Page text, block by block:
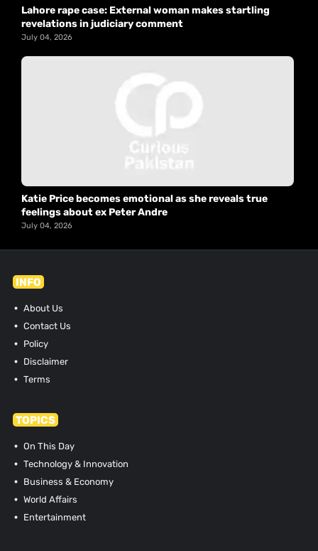
Lahore rape case: External woman makes startling
revelations in judiciary comment
July 04, 2026
Katie Price becomes emotional as she reveals true
feelings about ex Peter Andre
July 04, 2026
INFO
About Us
Contact Us
Policy
Disclaimer
Terms
TOPICS
On This Day
Technology & Innovation
Business & Economy
World Affairs
Entertainment